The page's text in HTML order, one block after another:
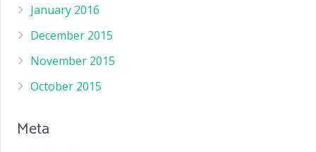
January 2016
December 2015
November 2015
October 2015
Meta